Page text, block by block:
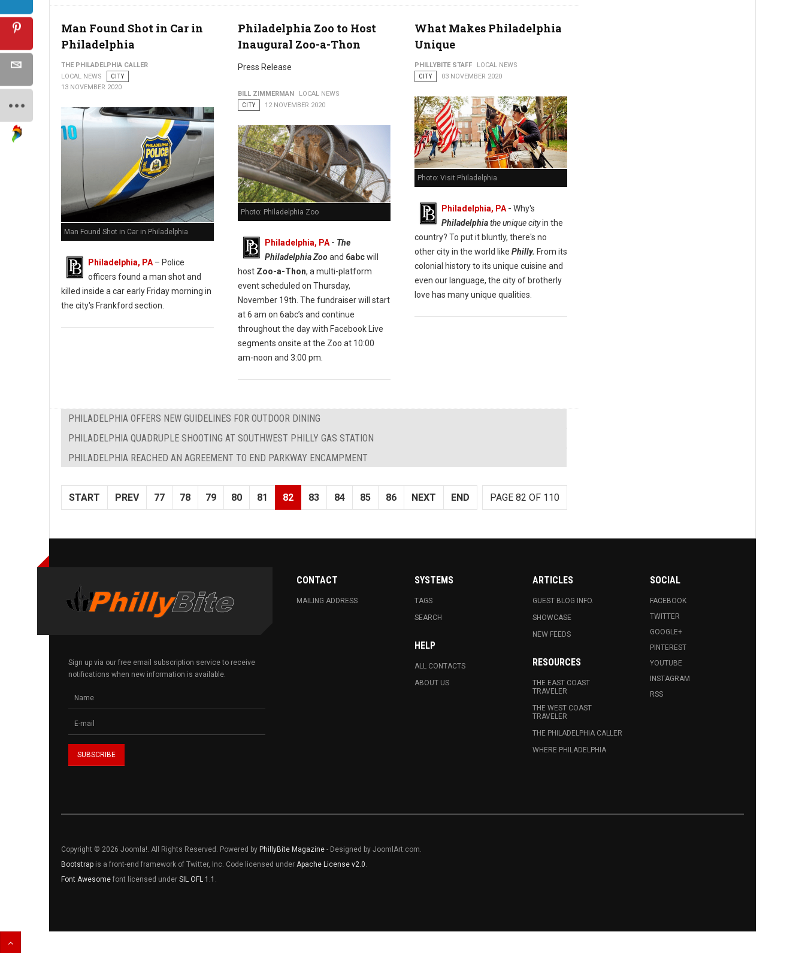
Man Found Shot in Car in
Philadelphia
THE PHILADELPHIA CALLER
LOCAL NEWS
CITY
13 NOVEMBER 2020
Man Found Shot in Car in Philadelphia
Philadelphia, PA – Police
officers found a man shot and
killed inside a car early Friday morning in
the city's Frankford section.
Philadelphia Zoo to Host
Inaugural Zoo-a-Thon
Press Release
BILL ZIMMERMAN
LOCAL NEWS
CITY
12 NOVEMBER 2020
Photo: Philadelphia Zoo
Philadelphia, PA- The
Philadelphia Zooand 6abcwill
hostZoo-a-Thon, a multi-platform
event scheduled on Thursday,
November 19th. The fundraiser will start
at 6 am on 6abc’s and continue
throughout the day with Facebook Live
segments onsite at the Zoo at 10:00
am-noon and 3:00 pm.
What Makes Philadelphia
Unique
PHILLYBITE STAFF
LOCAL NEWS
CITY
03 NOVEMBER 2020
Photo: Visit Philadelphia
Philadelphia, PA- Why's
Philadelphiathe unique cityin the
country? To put it bluntly, there's no
other city in the world like Philly. From its
colonial history to its unique cuisine and
even our language, the city of brotherly
love has many unique qualities.
PHILADELPHIA OFFERS NEW GUIDELINES FOR OUTDOOR DINING
PHILADELPHIA QUADRUPLE SHOOTING AT SOUTHWEST PHILLY GAS STATION
PHILADELPHIA REACHED AN AGREEMENT TO END PARKWAY ENCAMPMENT
PAGE 82 OF 110
START PREV 77 78 79 80 81 82 83 84 85 86 NEXT END
Sign up via our free email subscription service to receive
notifications when new information is available.
CONTACT
MAILING ADDRESS
SYSTEMS
TAGS
SEARCH
HELP
ALL CONTACTS
ABOUT US
ARTICLES
GUEST BLOG INFO.
SHOWCASE
NEW FEEDS
RESOURCES
THE EAST COAST
TRAVELER
THE WEST COAST
TRAVELER
THE PHILADELPHIA CALLER
WHERE PHILADELPHIA
SOCIAL
FACEBOOK
TWITTER
GOOGLE+
PINTEREST
YOUTUBE
INSTAGRAM
RSS
Copyright © 2026 Joomla!. All Rights Reserved. Powered by PhillyBite Magazine - Designed by JoomlArt.com.
Bootstrap is a front-end framework of Twitter, Inc. Code licensed under Apache License v2.0.
Font Awesome font licensed under SIL OFL 1.1 .